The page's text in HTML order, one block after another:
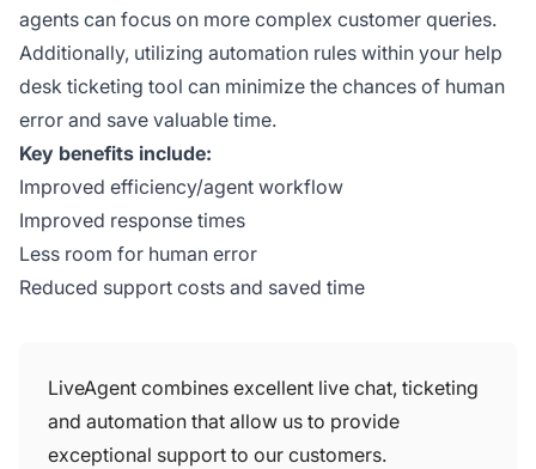
agents can focus on more complex customer queries.
Additionally, utilizing automation rules within your help
desk ticketing tool can minimize the chances of human
error and save valuable time.
Key benefits include:
Improved efficiency/agent workflow
Improved response times
Less room for human error
Reduced support costs and saved time
LiveAgent combines excellent live chat, ticketing
and automation that allow us to provide
exceptional support to our customers.